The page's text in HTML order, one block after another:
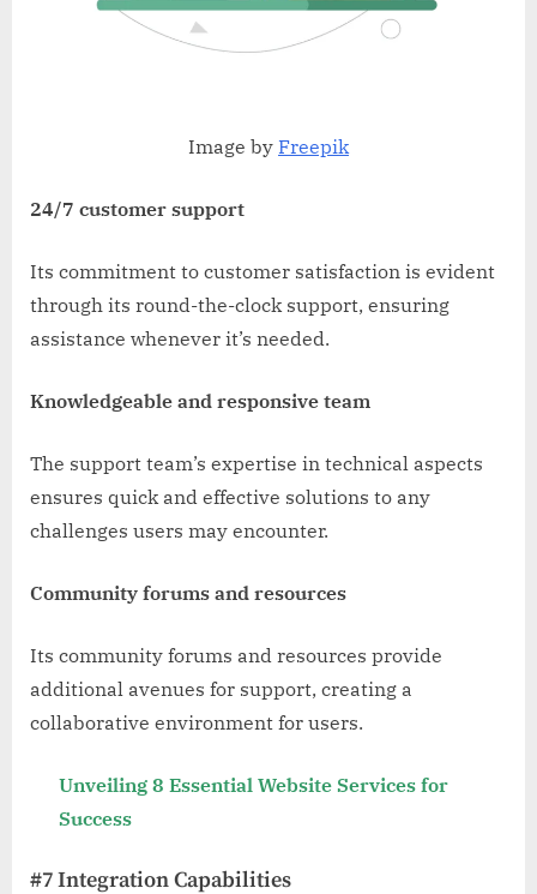
Image by Freepik
24/7 customer support
Its commitment to customer satisfaction is evident
through its round-the-clock support, ensuring
assistance whenever it’s needed.
Knowledgeable and responsive team
The support team’s expertise in technical aspects
ensures quick and effective solutions to any
challenges users may encounter.
Community forums and resources
Its community forums and resources provide
additional avenues for support, creating a
collaborative environment for users.
Unveiling 8 Essential Website Services for
Success
#7 Integration Capabilities